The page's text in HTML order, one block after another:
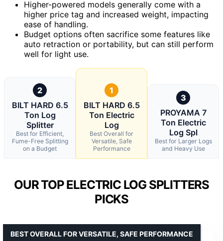
Higher-powered models generally come with a
higher price tag and increased weight, impacting
ease of handling.
Budget options often sacrifice some features like
auto retraction or portability, but can still perform
well for light use.
2
BILT HARD 6.5
Ton Log
Splitter
Best for Efficient,
Fume-Free Splitting
on a Budget
1
BILT HARD 6.5
Ton Electric
Log
Best Overall for
Versatile, Safe
Performance
3
PROYAMA 7
Ton Electric
Log Spl
Best for Larger Logs
and Heavy Use
OUR TOP ELECTRIC LOG SPLITTERS
PICKS
BEST OVERALL FOR VERSATILE, SAFE PERFORMANCE